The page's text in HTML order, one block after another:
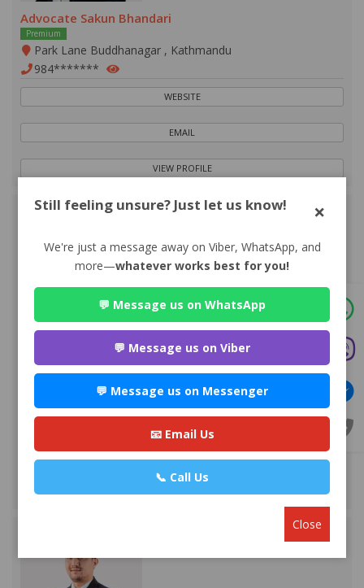
Advocate Sakun Bhandari
Premium
Park Lane Buddhanagar , Kathmandu
984*******
WEBSITE
EMAIL
VIEW PROFILE
Advocate Sulochana Dhital
Maitighar-11 , Kathmandu
985*******
WEBSITE
EMAIL
Still feeling unsure? Just let us know! ×
We're just a message away on Viber, WhatsApp, and
more—whatever works best for you!
💬 Message us on WhatsApp
💬 Message us on Viber
💬 Message us on Messenger
📧 Email Us
📞 Call Us
Close